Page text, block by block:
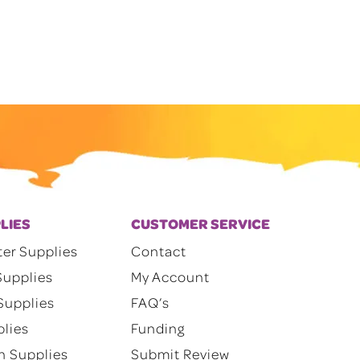
Supplies
Supplies
CUSTOMER SERVICE
Contact
My Account
FAQ’s
Funding
Submit Review